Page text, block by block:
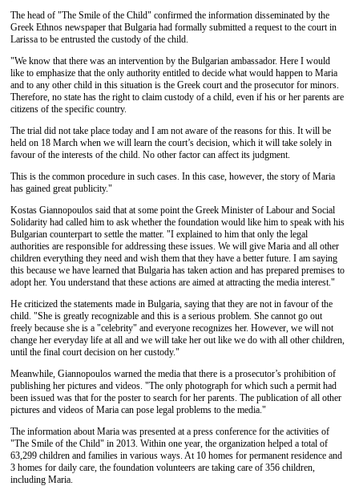
The head of "The Smile of the Child" confirmed the information disseminated by the
Greek Ethnos newspaper that Bulgaria had formally submitted a request to the court in
Larissa to be entrusted the custody of the child.
"We know that there was an intervention by the Bulgarian ambassador. Here I would
like to emphasize that the only authority entitled to decide what would happen to Maria
and to any other child in this situation is the Greek court and the prosecutor for minors.
Therefore, no state has the right to claim custody of a child, even if his or her parents are
citizens of the specific country.
The trial did not take place today and I am not aware of the reasons for this. It will be
held on 18 March when we will learn the court’s decision, which it will take solely in
favour of the interests of the child. No other factor can affect its judgment.
This is the common procedure in such cases. In this case, however, the story of Maria
has gained great publicity."
Kostas Giannopoulos said that at some point the Greek Minister of Labour and Social
Solidarity had called him to ask whether the foundation would like him to speak with his
Bulgarian counterpart to settle the matter. "I explained to him that only the legal
authorities are responsible for addressing these issues. We will give Maria and all other
children everything they need and wish them that they have a better future. I am saying
this because we have learned that Bulgaria has taken action and has prepared premises to
adopt her. You understand that these actions are aimed at attracting the media interest."
He criticized the statements made in Bulgaria, saying that they are not in favour of the
child. "She is greatly recognizable and this is a serious problem. She cannot go out
freely because she is a "celebrity" and everyone recognizes her. However, we will not
change her everyday life at all and we will take her out like we do with all other children,
until the final court decision on her custody."
Meanwhile, Giannopoulos warned the media that there is a prosecutor’s prohibition of
publishing her ​​pictures and videos. "The only photograph for which such a permit had
been issued was that for the poster to search for her parents. The publication of all other
pictures and videos of Maria can pose legal problems to the media."
The information about Maria was presented at a press conference for the activities of
"The Smile of the Child" in 2013. Within one year, the organization helped a total of
63,299 children and families in various ways. At 10 homes for permanent residence and
3 homes for daily care, the foundation volunteers are taking care of 356 children,
including Maria.